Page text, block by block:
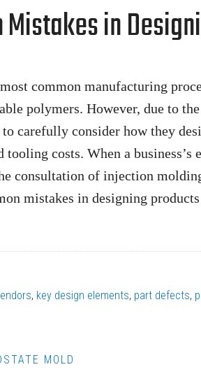
Mistakes in
common manufacturing
polymers. However, due to
carefully consider how they
tooling costs. When a
consultation of injection
mistakes in designing
, key design elements, part defects,
MOLD